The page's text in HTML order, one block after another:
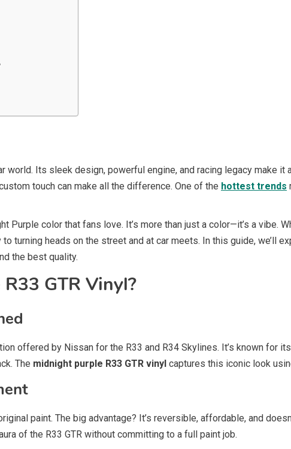
world. Its sleek design, powerful engine, and racing legacy make it
touch can make all the difference. One of the hottest trends
Purple color that fans love. It’s more than just a color—it’s a vibe.
turning heads on the street and at car meets. In this guide, we’ll
the best quality.
GTR Vinyl?
offered by Nissan for the R33 and R34 Skylines. It’s known for
The midnight purple R33 GTR vinyl captures this iconic look
paint. The big advantage? It’s reversible, affordable, and
of the R33 GTR without committing to a full paint job.